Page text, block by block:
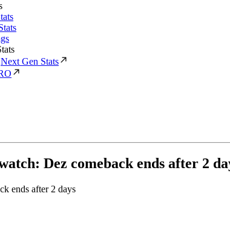
Next Gen Stats
Dez comeback ends after 2
ends after 2 days